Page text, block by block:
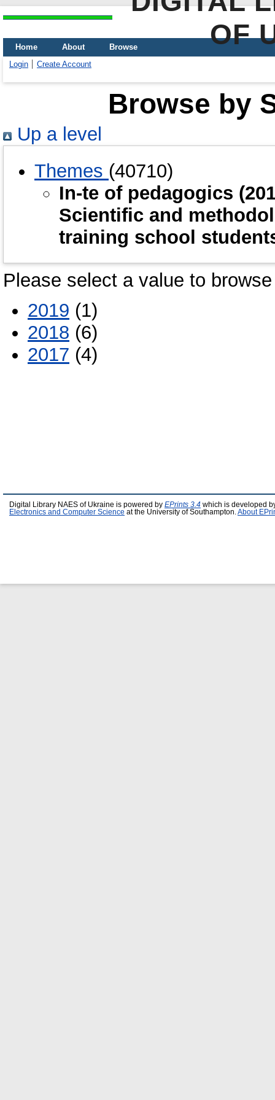
OF
Home About
Browse
Login
Create Account
Browse by
Up a level
Themes (40710)
In-te of рedagogics
Scientific and
training school
Please select a value to
2019 (1)
2018 (6)
2017 (4)
Digital Library NAES of Ukraine is powered by EPrints 3.4 which is developed
Electronics and Computer Science at the University of Southampton. About